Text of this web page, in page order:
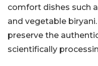
comfort dishes such
and vegetable
preserve the
scientifically